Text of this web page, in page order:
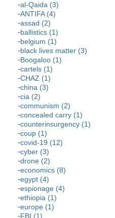
al-Qaida (3)
ANTIFA (4)
assad (2)
ballistics (1)
belgium (1)
black lives matter (3)
Boogaloo (1)
cartels (1)
CHAZ (1)
china (3)
cia (2)
communism (2)
concealed carry (1)
counterinsurgency (1)
coup (1)
covid-19 (12)
cyber (3)
drone (2)
economics (8)
egypt (4)
espionage (4)
ethiopia (1)
europe (1)
FBI (1)